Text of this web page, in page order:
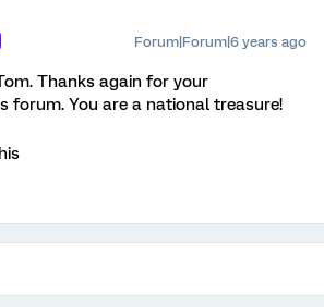
Forum|Forum|6 years ago
Thanks again for your
forum. You are a national treasure!